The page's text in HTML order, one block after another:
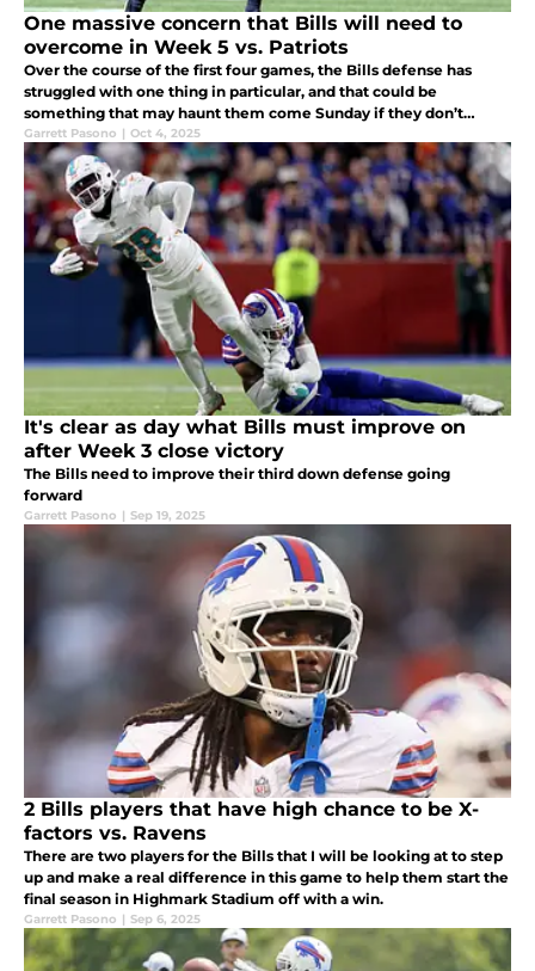
One massive concern that Bills will need to
overcome in Week 5 vs. Patriots
Over the course of the first four games, the Bills defense has
struggled with one thing in particular, and that could be
something that may haunt them come Sunday if they don’t
prepare.
Garrett Pasono | Oct 4, 2025
It's clear as day what Bills must improve on
after Week 3 close victory
The Bills need to improve their third down defense going
forward
Garrett Pasono | Sep 19, 2025
2 Bills players that have high chance to be X-
factors vs. Ravens
There are two players for the Bills that I will be looking at to step
up and make a real difference in this game to help them start the
final season in Highmark Stadium off with a win.
Garrett Pasono | Sep 6, 2025